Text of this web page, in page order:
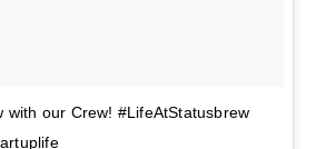
with our Crew! #LifeAtStatusbrew